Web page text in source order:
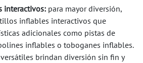
interactivos: para mayor diversión,
inflables interactivos que
adicionales como pistas de
inflables o toboganes inflables.
brindan diversión sin fin y